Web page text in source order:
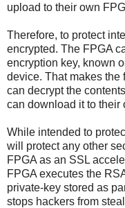
upload to their own
Therefore, to protect
encrypted. The FPGA
encryption key, known
device. That makes
can decrypt the
can download it to their
While intended to
will protect any other
FPGA as an SSL
FPGA executes the
private-key stored as
stops hackers from